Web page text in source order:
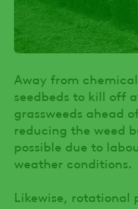
Away from
seedbeds to kill off
grassweeds ahead
reducing the weed
possible due to
weather conditions.
Likewise, rotational